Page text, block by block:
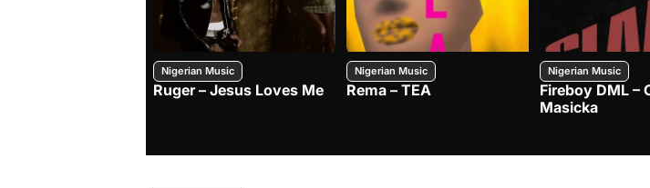
Nigerian Music
Ruger – Jesus Loves Me
Nigerian Music
Rema – TEA
Nigerian Music
Fireboy DML –
Masicka